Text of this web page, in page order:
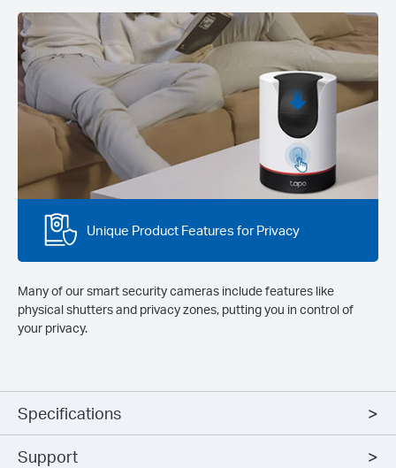
Unique Product Features for Privacy
Many of our smart security cameras include features like
physical shutters and privacy zones, putting you in control of
your privacy.
Specifications
Support